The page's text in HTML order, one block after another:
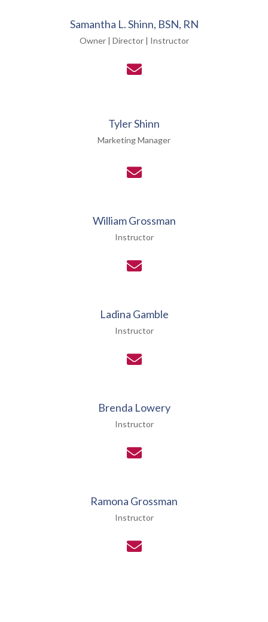
Samantha L. Shinn, BSN, RN
Owner | Director | Instructor
Tyler Shinn
Marketing Manager
William Grossman
Instructor
Ladina Gamble
Instructor
Brenda Lowery
Instructor
Ramona Grossman
Instructor